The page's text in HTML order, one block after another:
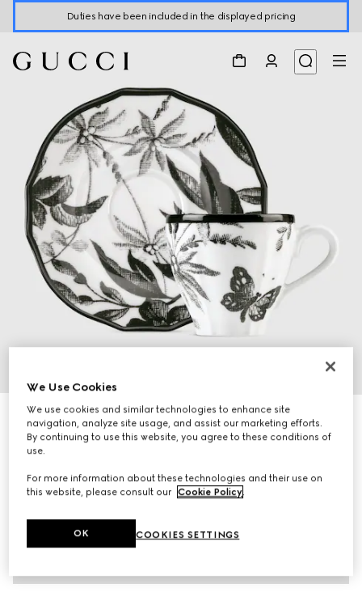
Duties have been included in the displayed pricing
4
Herbarium coffee cup and saucer, set of two
4 650 kr
Variation
We Use Cookies
We use cookies and similar technologies to enhance site
navigation, analyze site usage, and assist our marketing efforts.
By continuing to use this website, you agree to these conditions of
use.
For more information about these technologies and their use on
this website, please consult our Cookie Policy.
COOKIES SETTINGS
OK